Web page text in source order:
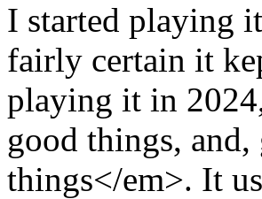
I started playing
fairly certain it
playing it in
good things,
things</em>. It